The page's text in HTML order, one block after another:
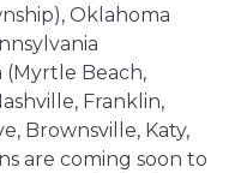
Oklahoma
(Myrtle Beach,
Franklin,
Brownsville, Katy,
are coming soon to